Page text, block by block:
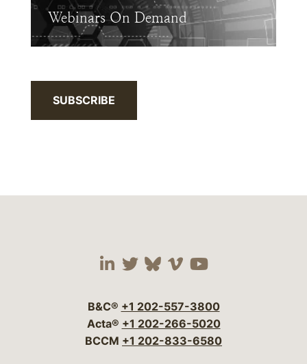
Webinars On Demand
SUBSCRIBE
Visit our social media
Visit our social
Visit our social
Visit our social
Visit our
B&C® +1 202-557-3800
Acta® +1 202-266-5020
BCCM +1 202-833-6580